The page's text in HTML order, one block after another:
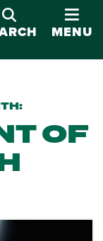
MENU
OF